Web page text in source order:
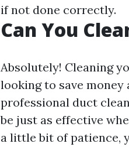
if not done correctly.
Can You
Absolutely! Cleaning
looking to save
professional duct
be just as effective
a little bit of patience,